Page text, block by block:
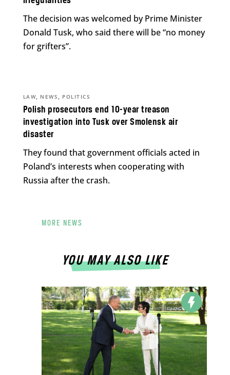
The decision was welcomed by Prime Minister
Donald Tusk, who said there will be “no money
for grifters”.
Polish prosecutors end 10-year treason
investigation into Tusk over Smolensk air
disaster
LAW, NEWS , POLITICS
They found that government officials acted in
Poland’s interests when cooperating with
Russia after the crash.
MORE NEWS
YOU MAY ALSO LIKE